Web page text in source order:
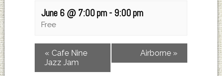
June 6 @ 7:00 pm- 9:00 pm
Free
« Cafe Nine
Jazz Jam
Airborne »